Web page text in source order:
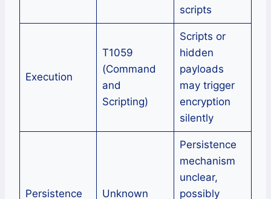
scripts
Execution
T1059
(Command
and
Scripting)
Scripts or
hidden
payloads
may trigger
encryption
silently
Persistence Unknown
Persistence
mechanism
unclear,
possibly